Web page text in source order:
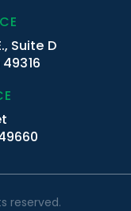
Suite D
reserved.